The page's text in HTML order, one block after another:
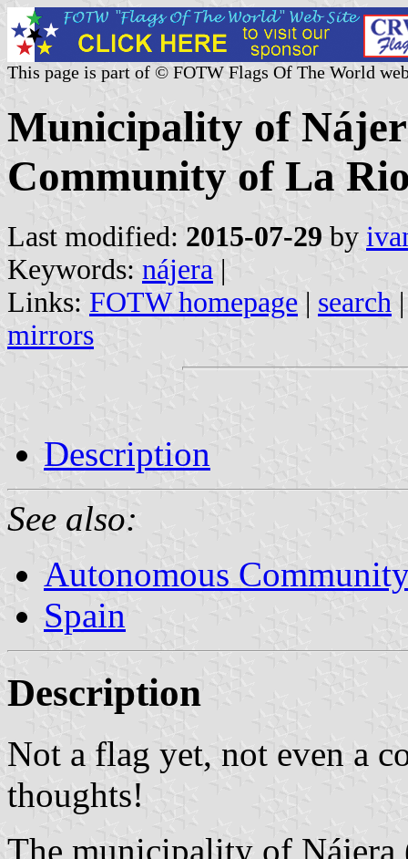
This page is part of © FOTW Flags Of The World
Municipality of
Community of La
Last modified: 2015-07-29 by
Keywords: nájera |
Links: FOTW homepage | search
mirrors
Description
See also:
Autonomous
Spain
Description
Not a flag yet, not even a
thoughts!
The municipality of